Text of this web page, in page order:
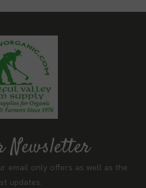
Newsletter
email only offers as well as the
updates.